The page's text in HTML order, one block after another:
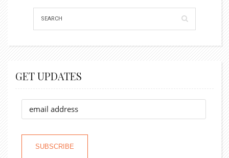
GET UPDATES